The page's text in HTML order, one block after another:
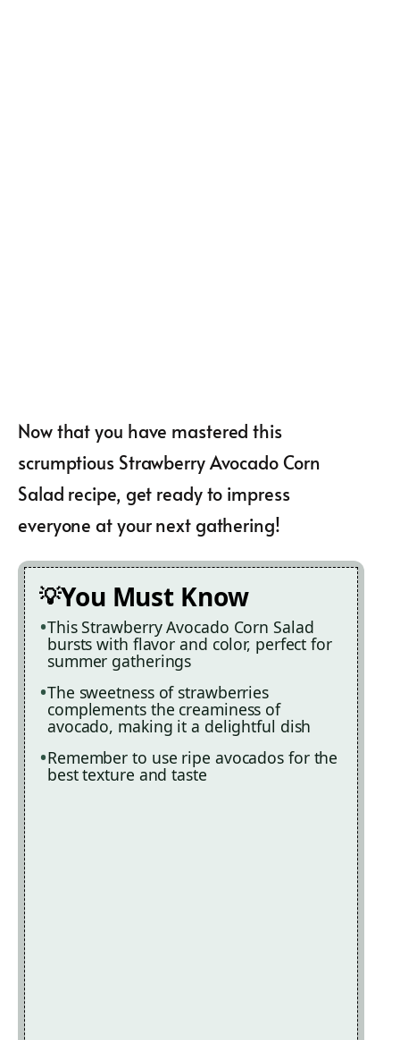
Now that you have mastered this
scrumptious Strawberry Avocado Corn
Salad recipe, get ready to impress
everyone at your next gathering!
You Must Know
This Strawberry Avocado Corn Salad
bursts with flavor and color, perfect for
summer gatherings
The sweetness of strawberries
complements the creaminess of
avocado, making it a delightful dish
Remember to use ripe avocados for the
best texture and taste